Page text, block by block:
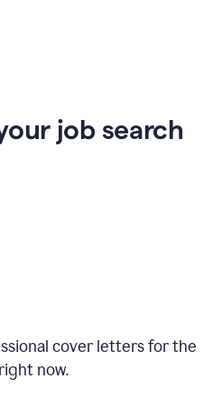
job search
cover letters for the
now.